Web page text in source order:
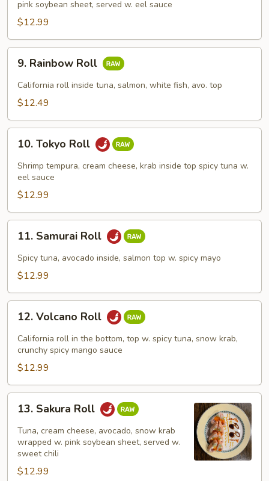
Rollpink soybean sheet, served w. eel sauce
$12.99
Rainbow
Roll
9. Rainbow Roll
California roll inside tuna, salmon, white fish, avo. top
$12.49
Tokyo
Roll
10. Tokyo Roll
Shrimp tempura, cream cheese, krab inside top spicy tuna w.
eel sauce
$12.99
Samurai
Roll
11. Samurai Roll
Spicy tuna, avocado inside, salmon top w. spicy mayo
$12.99
Volcano
Roll
12. Volcano Roll
California roll in the bottom, top w. spicy tuna, snow krab,
crunchy spicy mango sauce
$12.99
Sakura
Roll
13. Sakura Roll
Tuna, cream cheese, avocado, snow krab
wrapped w. pink soybean sheet, served w.
sweet chili
$12.99